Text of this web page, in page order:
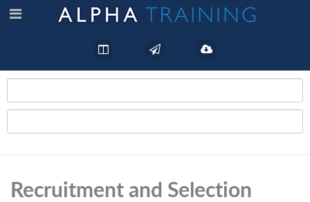
Recruitment and Selection